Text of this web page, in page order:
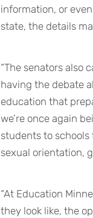
information, or
state, the details
“The senators also
having the debate
education that
we’re once again
students to schools
sexual orientation,
“At Education
they look like, the